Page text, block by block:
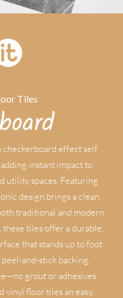
Tiles
checkerboard effect self
instant impact to
utility spaces. Featuring
design brings a clean,
traditional and modern
tiles offer a durable,
that stands up to foot
and-stick backing,
grout or adhesives
floor tiles an easy,